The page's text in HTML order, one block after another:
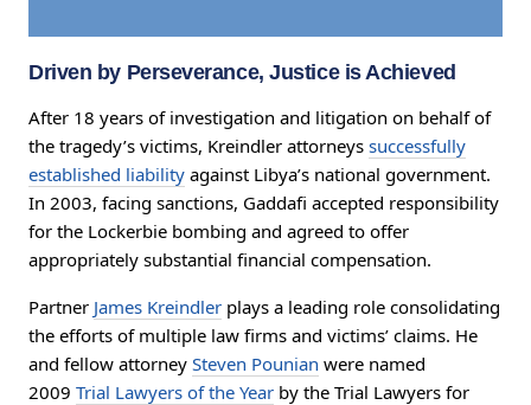
Driven by Perseverance, Justice is Achieved
After 18 years of investigation and litigation on behalf of
the tragedy’s victims, Kreindler attorneys successfully
established liability against Libya’s national government.
In 2003, facing sanctions, Gaddafi accepted responsibility
for the Lockerbie bombing and agreed to offer
appropriately substantial financial compensation.
Partner James Kreindler plays a leading role consolidating
the efforts of multiple law firms and victims’ claims. He
and fellow attorney Steven Pounian were named
2009 Trial Lawyers of the Year by the Trial Lawyers for